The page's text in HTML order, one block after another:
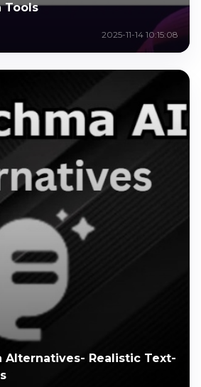
Tools
2025-11-14 10:15:08
Alternatives- Realistic Text-